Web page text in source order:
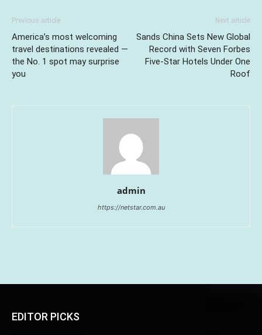
Previous article
America’s most welcoming
travel destinations revealed —
the No. 1 spot may surprise
you
Next article
Sands China Sets New Global
Record with Seven Forbes
Five-Star Hotels Under One
Roof
admin
https://netstar.com.au
EDITOR PICKS